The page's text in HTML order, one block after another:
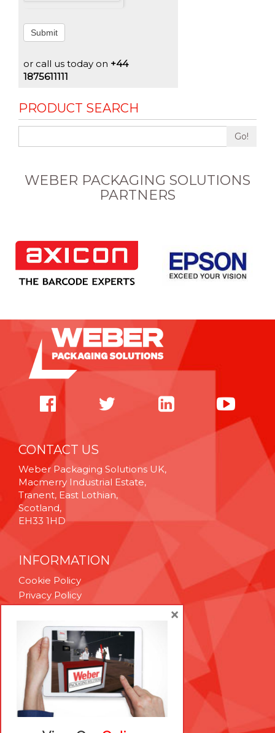
Submit
or call us today on +44
1875611111
PRODUCT SEARCH
Go!
WEBER PACKAGING SOLUTIONS
PARTNERS
CONTACT US
Weber Packaging Solutions UK,
Macmerry Industrial Estate,
Tranent, East Lothian,
Scotland,
EH33 1HD
INFORMATION
Cookie Policy
Privacy Policy
Technical Support
Brexit Whitepaper
RESOURCES
Contact Us
Careers
×